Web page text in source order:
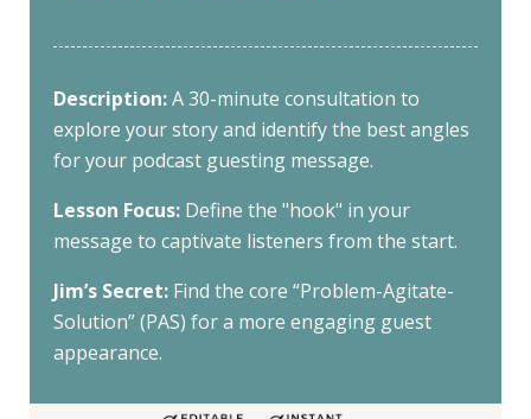
Description:A 30-minute consultation to
explore your story and identify the best angles
for your podcast guesting message.
Lesson Focus: Define the "hook" in your
message to captivate listeners from the start.
Jim’s Secret: Find the core “Problem-Agitate-
Solution” (PAS) for a more engaging guest
appearance.